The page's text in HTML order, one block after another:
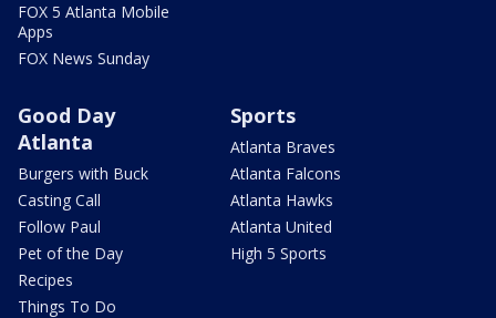
FOX 5 Atlanta Mobile
Apps
FOX News Sunday
Good Day
Atlanta
Burgers with Buck
Casting Call
Follow Paul
Pet of the Day
Recipes
Things To Do
Sports
Atlanta Braves
Atlanta Falcons
Atlanta Hawks
Atlanta United
High 5 Sports